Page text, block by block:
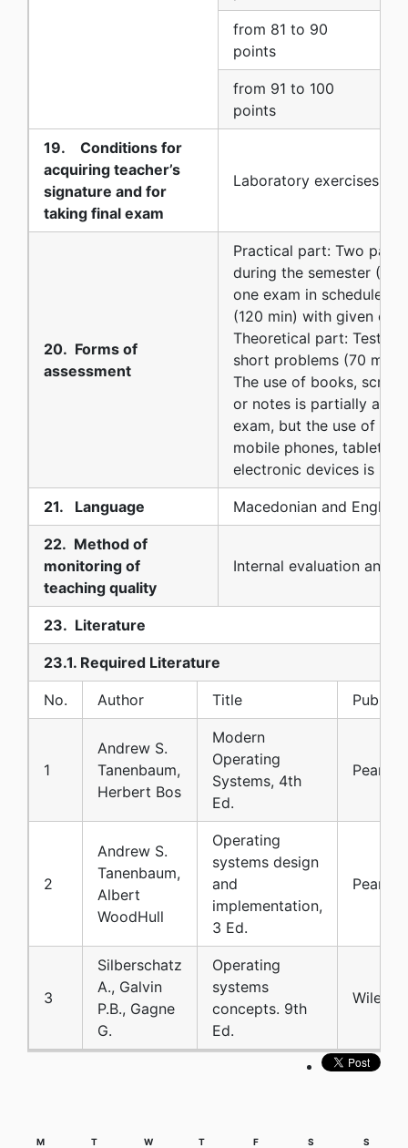
from 81 to 90
points
from 91 to 100
points
19. Conditions for
acquiring teacher’s
signature and for
taking final exam
Laboratory exercises
20. Forms of
assessment
Practical part: Two
during the semester (90
one exam in scheduled
(120 min) with given
Theoretical part: Test
short problems (70 min)
The use of books,
or notes is partially
exam, but the use of
mobile phones, tablets
electronic devices is not
21. Language Macedonian and English
22. Method of
monitoring of
teaching quality
Internal evaluation and
23. Literature
23.1. Required Literature
No. Author Title
1
Andrew S.
Tanenbaum,
Herbert Bos
Modern
Operating
Systems, 4th
Ed.
Pearson
2
Andrew S.
Tanenbaum,
Albert
WoodHull
Operating
systems design
and
implementation,
3 Ed.
Pearson
3
Silberschatz
A., Galvin
P.B., Gagne
G.
Operating
systems
concepts. 9th
Ed.
Wiley
M T W T F S S